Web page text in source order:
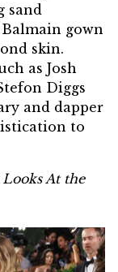
sand
gown
skin.
as Josh
Diggs
and dapper
to
Looks At the